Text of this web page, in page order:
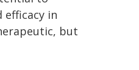
in
but